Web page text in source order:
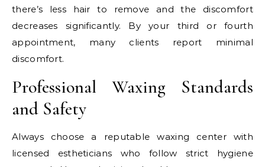
there’s less hair to remove and the discomfort
decreases significantly. By your third or fourth
appointment, many clients report minimal
discomfort.
Professional Waxing Standards
and Safety
Always choose a reputable waxing center with
licensed estheticians who follow strict hygiene